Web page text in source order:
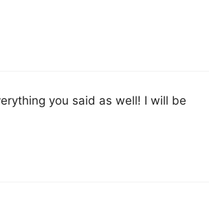
you said as well! I will be